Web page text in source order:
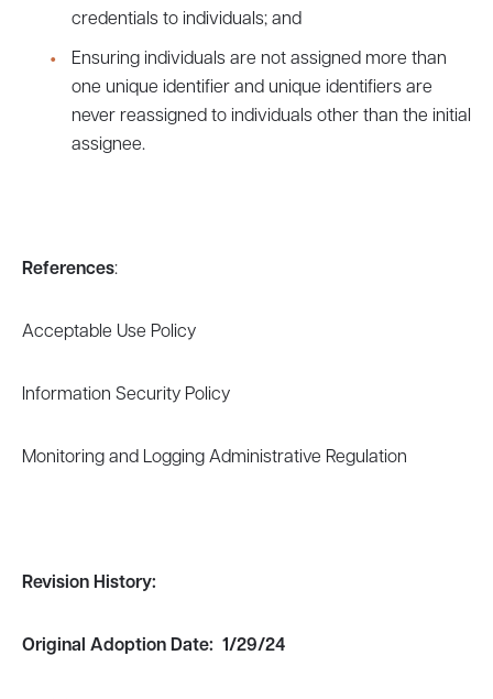
credentials to individuals; and
Ensuring individuals are not assigned more than
one unique identifier and unique identifiers are
never reassigned to individuals other than the initial
assignee.
References:
Acceptable Use Policy
Information Security Policy
Monitoring and Logging Administrative Regulation
Revision History:
Original Adoption Date: 1/29/24